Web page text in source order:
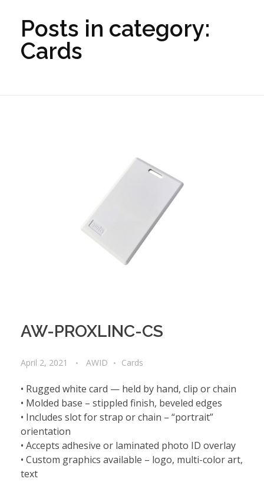
Posts in category:
Cards
AW-PROXLINC-CS
April 2, 2021 AWID Cards
• Rugged white card — held by hand, clip or chain
• Molded base – stippled finish, beveled edges
• Includes slot for strap or chain – “portrait”
orientation
• Accepts adhesive or laminated photo ID overlay
• Custom graphics available – logo, multi-color art,
text